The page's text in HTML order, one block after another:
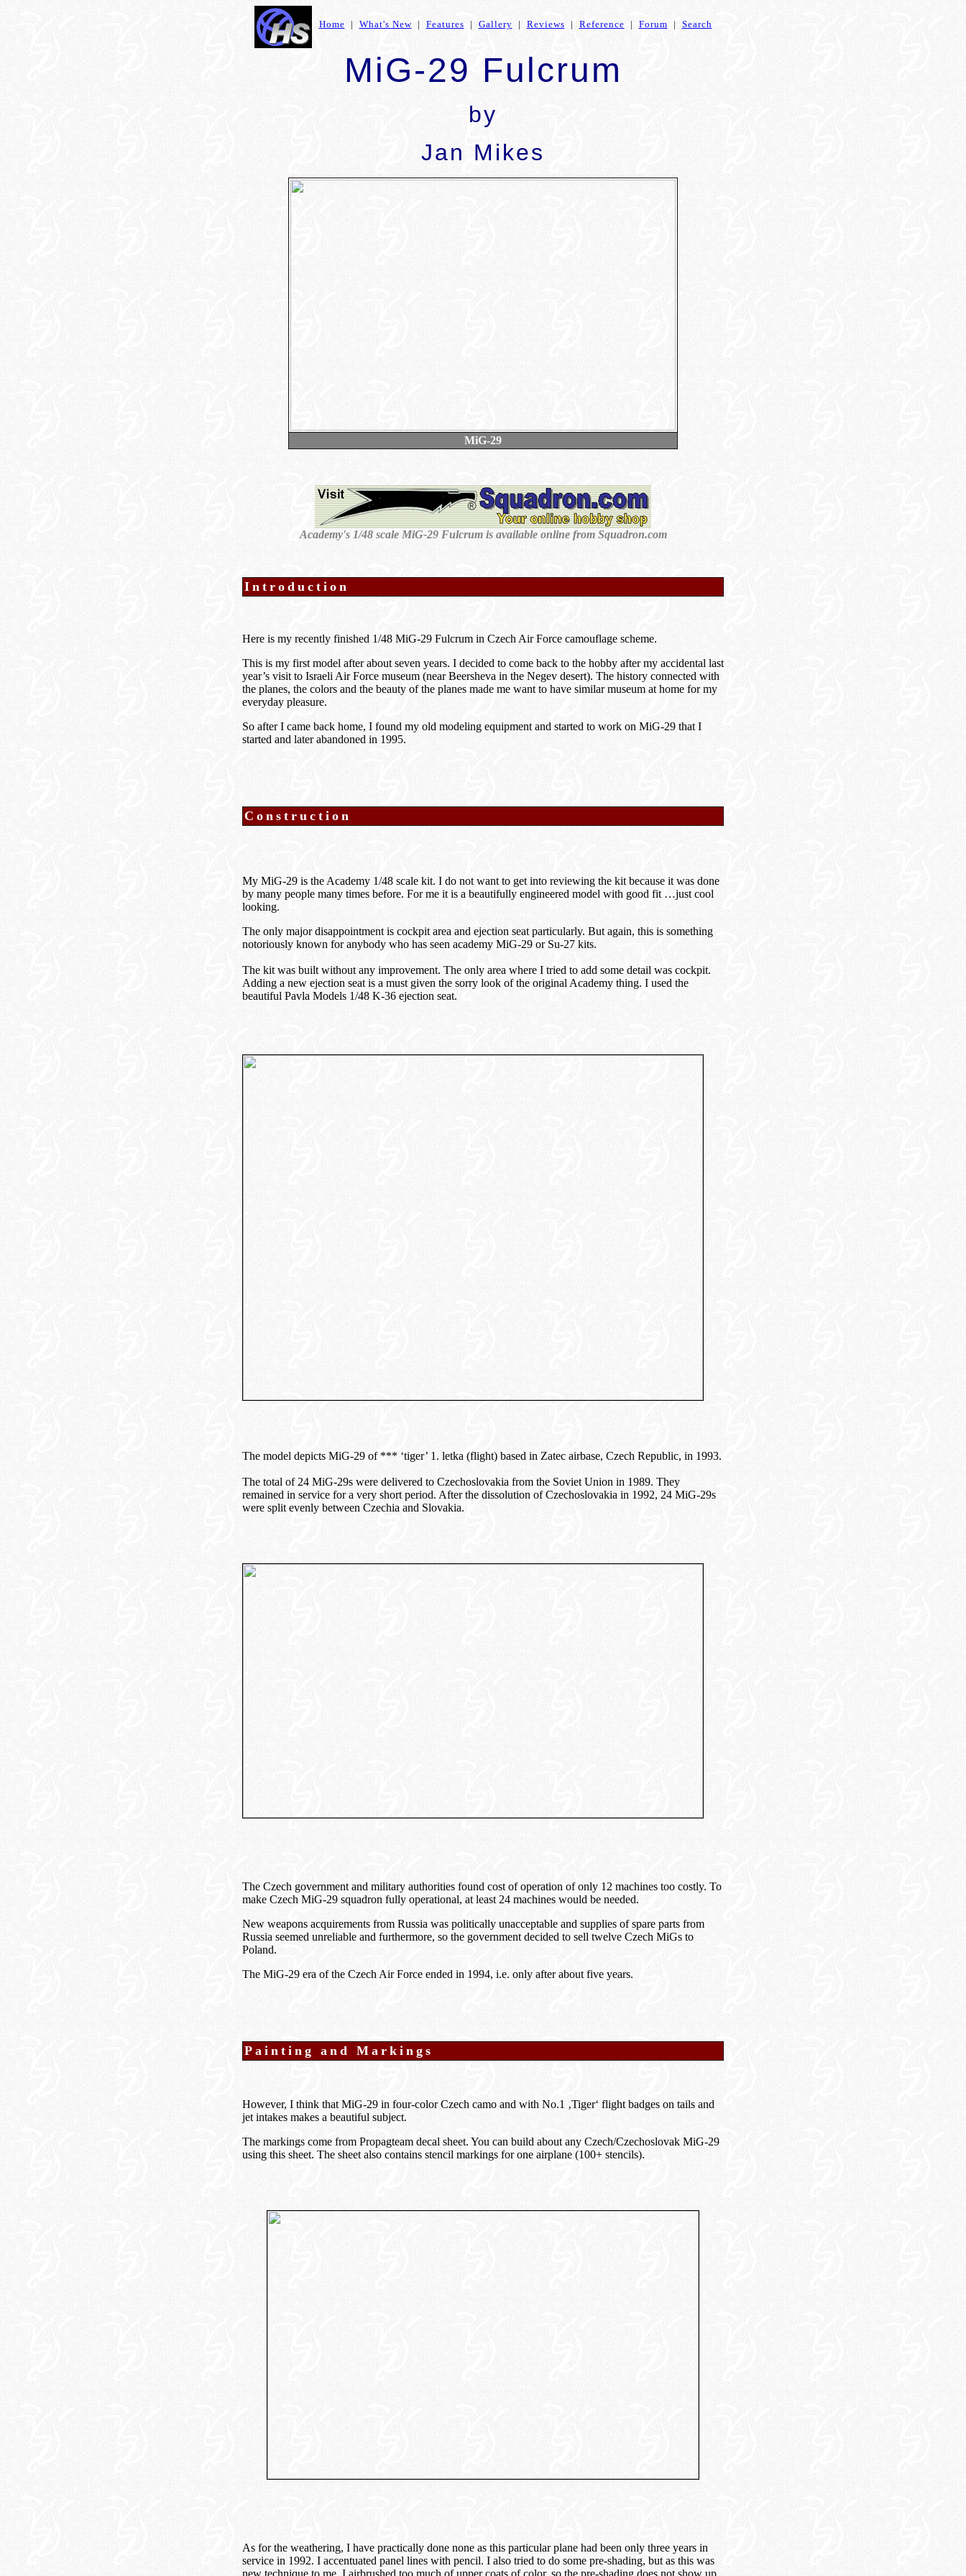
Home | What's New| Features | Gallery | Reviews | Reference | Forum | Search
MiG-29 Fulcrum
by
Jan Mikes
MiG-29
Academy's 1/48 scale MiG-29 Fulcrum is available online from Squadron.com
Introduction
Here is my recently finished 1/48 MiG-29 Fulcrum in Czech Air Force camouflage scheme.
This is my first model after about seven years. I decided to come back to the hobby after my accidental last
year’s visit to Israeli Air Force museum (near Beersheva in the Negev desert). The history connected with
the planes, the colors and the beauty of the planes made me want to have similar museum at home for my
everyday pleasure.
So after I came back home, I found my old modeling equipment and started to work on MiG-29 that I
started and later abandoned in 1995.
Construction
My MiG-29 is the Academy 1/48 scale kit. I do not want to get into reviewing the kit because it was done
by many people many times before. For me it is a beautifully engineered model with good fit …just cool
looking.
The only major disappointment is cockpit area and ejection seat particularly. But again, this is something
notoriously known for anybody who has seen academy MiG-29 or Su-27 kits.
The kit was built without any improvement. The only area where I tried to add some detail was cockpit.
Adding a new ejection seat is a must given the sorry look of the original Academy thing. I used the
beautiful Pavla Models 1/48 K-36 ejection seat.
The model depicts MiG-29 of *** ‘tiger’ 1. letka (flight) based in Zatec airbase, Czech Republic, in 1993.
The total of 24 MiG-29s were delivered to Czechoslovakia from the Soviet Union in 1989. They
remained in service for a very short period. After the dissolution of Czechoslovakia in 1992, 24 MiG-29s
were split evenly between Czechia and Slovakia.
The Czech government and military authorities found cost of operation of only 12 machines too costly. To
make Czech MiG-29 squadron fully operational, at least 24 machines would be needed.
New weapons acquirements from Russia was politically unacceptable and supplies of spare parts from
Russia seemed unreliable and furthermore, so the government decided to sell twelve Czech MiGs to
Poland.
The MiG-29 era of the Czech Air Force ended in 1994, i.e. only after about five years.
Painting and Markings
However, I think that MiG-29 in four-color Czech camo and with No.1 ‚Tiger‘ flight badges on tails and
jet intakes makes a beautiful subject.
The markings come from Propagteam decal sheet. You can build about any Czech/Czechoslovak MiG-29
using this sheet. The sheet also contains stencil markings for one airplane (100+ stencils).
As for the weathering, I have practically done none as this particular plane had been only three years in
service in 1992. I accentuated panel lines with pencil. I also tried to do some pre-shading, but as this was
new technique to me, I airbrushed too much of upper coats of color, so the pre-shading does not show up.